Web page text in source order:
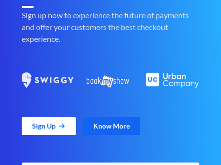
Sign up now to experience the future of payments
and offer your customers the best checkout
experience.
Sign Up Know More